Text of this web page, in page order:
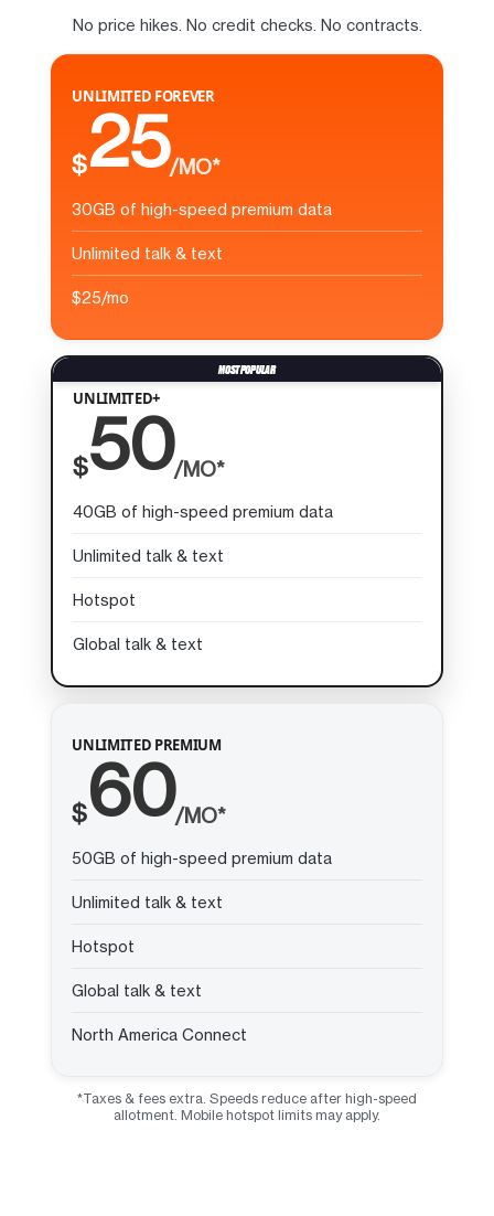
No price hikes. No credit checks. No contracts.
UNLIMITED FOREVER
$25/MO*
30GB of high-speed premium data
Unlimited talk & text
$25/mo
UNLIMITED+
$50/MO*
40GB of high-speed premium data
Unlimited talk & text
Hotspot
Global talk & text
UNLIMITED PREMIUM
$60/MO*
50GB of high-speed premium data
Unlimited talk & text
Hotspot
Global talk & text
North America Connect
*Taxes & fees extra. Speeds reduce after high-speed
allotment. Mobile hotspot limits may apply.